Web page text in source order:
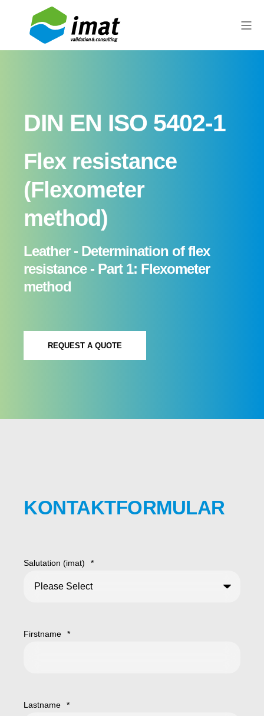
DIN EN ISO 5402-1
Flex resistance
(Flexometer
method)
Leather - Determination of flex
resistance - Part 1: Flexometer
method
REQUEST A QUOTE
KONTAKTFORMULAR
Salutation (imat) *
Firstname *
Lastname *